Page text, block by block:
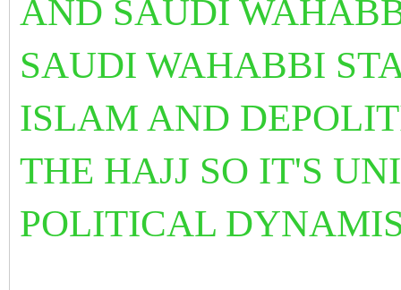
AND SAUDI
SAUDI WAHABBI
ISLAM AND
THE HAJJ SO IT'S
POLITICAL